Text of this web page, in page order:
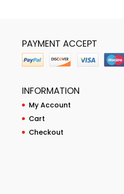
PAYMENT ACCEPT
INFORMATION
My Account
Cart
Checkout